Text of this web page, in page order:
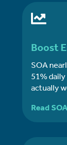

Boost
SOA
51%
actually
Read